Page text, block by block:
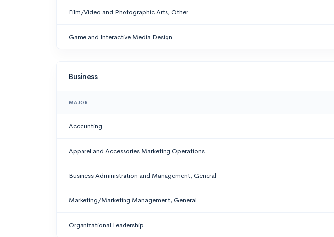
Film/Video and Photographic Arts, Other
Game and Interactive Media Design
Business
MAJOR
Accounting
Apparel and Accessories Marketing Operations
Business Administration and Management, General
Marketing/Marketing Management, General
Organizational Leadership